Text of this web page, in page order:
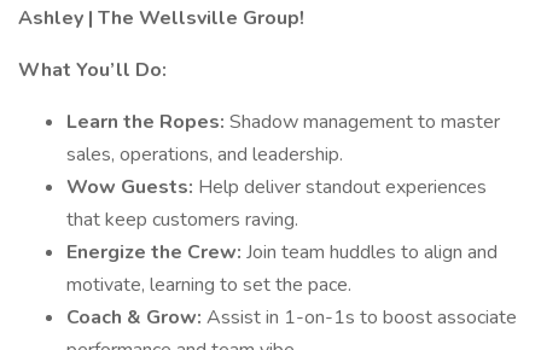
Ashley | The Wellsville Group!
What You’ll Do:
Learn the Ropes: Shadow management to master
sales, operations, and leadership.
Wow Guests: Help deliver standout experiences
that keep customers raving.
Energize the Crew: Join team huddles to align and
motivate, learning to set the pace.
Coach & Grow: Assist in 1-on-1s to boost associate